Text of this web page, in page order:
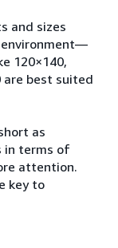
and sizes
environment—
120×140,
are best suited
as
in terms of
attention.
key to